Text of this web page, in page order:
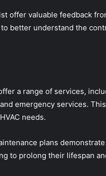
offer valuable feedback
better understand the
a range of services,
emergency services.
needs.
plans
to prolong their lifespan